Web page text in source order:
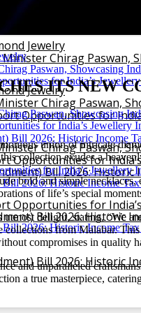
Chirag Paswan,
Opportunities for
Bill 2026:
Jewelry
Chirag Paswan,
Opportunities for
Bill 2026:
Jewelry
Chirag Paswan,
Opportunities for
Bill 2026:
ITS NEW
union of intricate
collection exudes a
bold and simple
of life’s special
utmost delight, stating, “We
from Malabar.
compromises in quality
and unparalleled
a true masterpiece,